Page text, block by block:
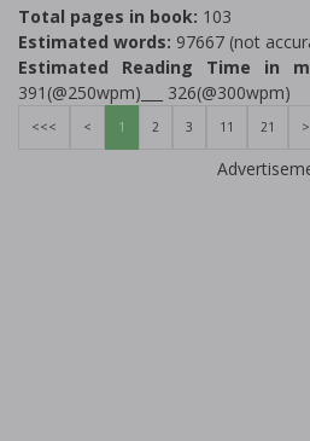
Total pages in book: 103
Estimated words: 97667 (not
Estimated Reading Time in
391(@250wpm)___ 326(@300wpm)
<<< < 1 2 3 11 21 >